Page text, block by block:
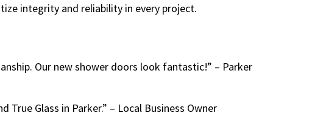
integrity and reliability in every project.
Our new shower doors look fantastic!” – Parker
Glass in Parker.” – Local Business Owner